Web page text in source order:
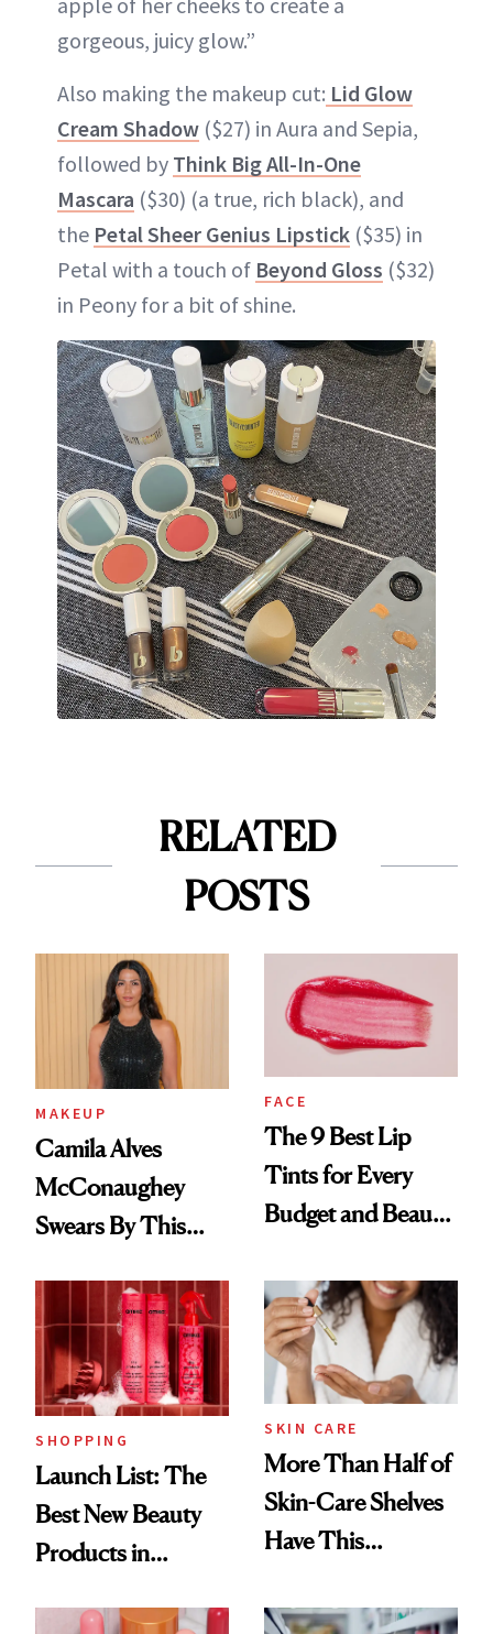
gorgeous, juicy glow.”
Also making the makeup cut: Lid Glow
Cream Shadow ($27) in Aura and Sepia,
followed by Think Big All-In-One
Mascara ($30) (a true, rich black), and
the Petal Sheer Genius Lipstick ($35) in
Petal with a touch of Beyond Gloss ($32)
in Peony for a bit of shine.
RELATED
POSTS
MAKEUP
Camila Alves
McConaughey
Swears By This
Ritual That's
Trending Big Right
Now
FACE
The 9 Best Lip
Tints for Every
Budget and Beauty
SHOPPING
Launch List: The
Best New Beauty
Products in
SKIN CARE
More Than Half of
Skin-Care Shelves
Have This
Common